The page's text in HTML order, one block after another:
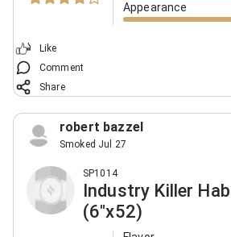
Appearance
Like
Comment
Share
robert bazzel
Smoked Jul 27
SP1014
Industry Killer
(6"x52)